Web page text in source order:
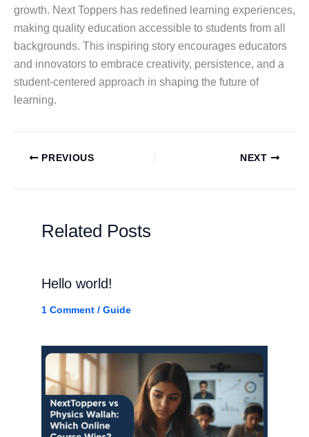
growth. Next Toppers has redefined learning experiences,
making quality education accessible to students from all
backgrounds. This inspiring story encourages educators
and innovators to embrace creativity, persistence, and a
student-centered approach in shaping the future of
learning.
PREVIOUS NEXT
Related Posts
Hello world!
1 Comment / Guide